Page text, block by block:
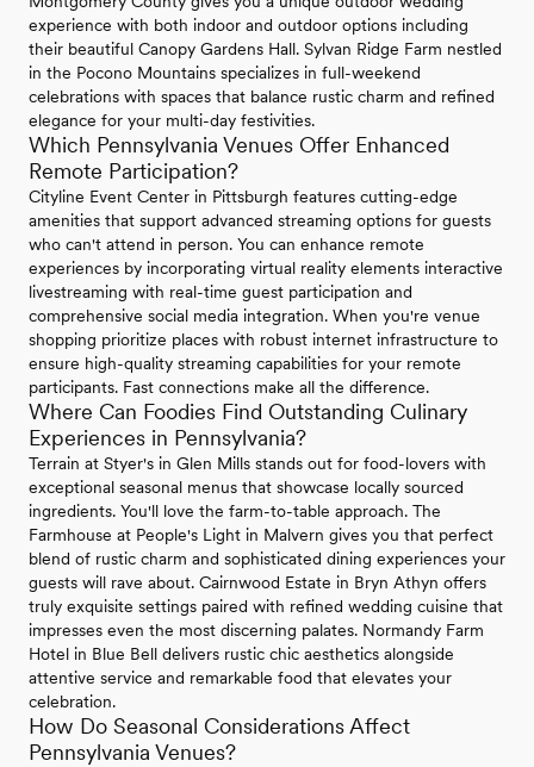
experience with both indoor and outdoor options including
their beautiful Canopy Gardens Hall. Sylvan Ridge Farm nestled
in the Pocono Mountains specializes in full-weekend
celebrations with spaces that balance rustic charm and refined
elegance for your multi-day festivities.
Which Pennsylvania Venues Offer Enhanced
Remote Participation?
Cityline Event Center in Pittsburgh features cutting-edge
amenities that support advanced streaming options for guests
who can't attend in person. You can enhance remote
experiences by incorporating virtual reality elements interactive
livestreaming with real-time guest participation and
comprehensive social media integration. When you're venue
shopping prioritize places with robust internet infrastructure to
ensure high-quality streaming capabilities for your remote
participants. Fast connections make all the difference.
Where Can Foodies Find Outstanding Culinary
Experiences in Pennsylvania?
Terrain at Styer's in Glen Mills stands out for food-lovers with
exceptional seasonal menus that showcase locally sourced
ingredients. You'll love the farm-to-table approach. The
Farmhouse at People's Light in Malvern gives you that perfect
blend of rustic charm and sophisticated dining experiences your
guests will rave about. Cairnwood Estate in Bryn Athyn offers
truly exquisite settings paired with refined wedding cuisine that
impresses even the most discerning palates. Normandy Farm
Hotel in Blue Bell delivers rustic chic aesthetics alongside
attentive service and remarkable food that elevates your
celebration.
How Do Seasonal Considerations Affect
Pennsylvania Venues?